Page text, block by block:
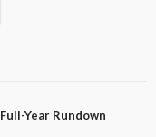
Year Rundown